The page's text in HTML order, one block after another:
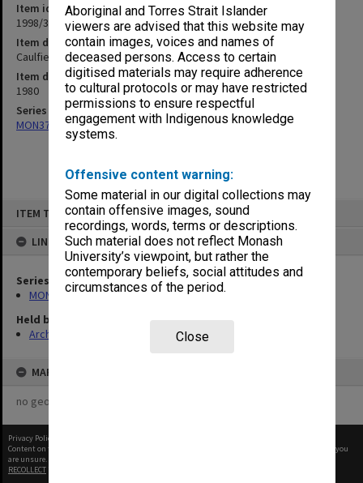
Aboriginal and Torres Strait Islander
viewers are advised that this website may
contain images, voices and names of
deceased persons. Access to certain
digitised materials may require adherence
to cultural protocols or may have restricted
permissions to ensure respectful
engagement with Indigenous knowledge
systems.
Offensive content warning:
Some material in our digital collections may
contain offensive images, sound
recordings, words, terms or descriptions.
Such material does not reflect Monash
University’s viewpoint, but rather the
contemporary beliefs, social attitudes and
circumstances of the period.
Close
ITEM TYPE: ITEM
LINKED TO
Series
MON377: Caulfield Campus Examination Results
Held by
Archives
MAP
no geotags or polygons yet
Item identifier
1998/38 Item 247
Item description
Caulfield Institute of Technology Exam Results MKT - PSY 1980
Item date
1980
Series
MON377: Caulfield Campus Examination Results
Privacy Policy
Content on this site may be subject to Copyright, please
before any reuse if you
are unsure.
RECOLLECT